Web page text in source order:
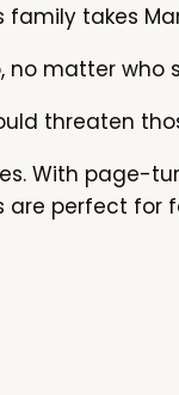
family takes
no matter
threaten
With page-
perfect for